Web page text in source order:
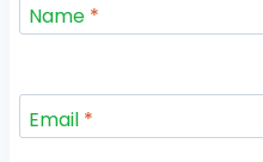
Name *
Email *